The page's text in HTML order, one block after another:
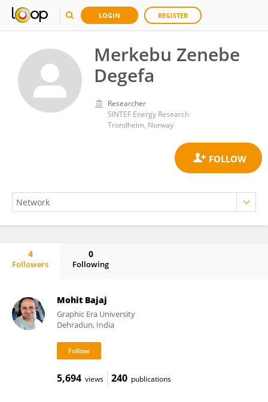
LOGIN REGISTER
Merkebu Zenebe
Degefa
Researcher
SINTEF Energy Research
Trondheim, Norway
4
Followers
0
Following
Mohit Bajaj
Graphic Era University
Dehradun, India
5,694 views 240 publications